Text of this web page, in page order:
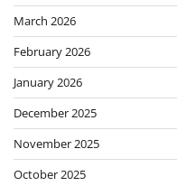
March 2026
February 2026
January 2026
December 2025
November 2025
October 2025